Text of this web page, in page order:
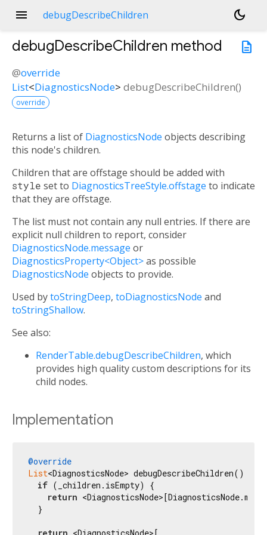
menu debugDescribeChildren
dark_mode
description
debugDescribeChildren method
@override
List<DiagnosticsNode> debugDescribeChildren()
override
Returns a list of DiagnosticsNode objects describing
this node's children.
Children that are offstage should be added with
style set to DiagnosticsTreeStyle.offstage to indicate
that they are offstage.
The list must not contain any null entries. If there are
explicit null children to report, consider
DiagnosticsNode.message or
DiagnosticsProperty<Object>as possible
DiagnosticsNode objects to provide.
Used bytoStringDeep, toDiagnosticsNode and
toStringShallow.
See also:
RenderTable.debugDescribeChildren, which
provides high quality custom descriptions for its
child nodes.
Implementation
@override
List<DiagnosticsNode> debugDescribeChildren() {
if (_children.isEmpty) {
return
  }